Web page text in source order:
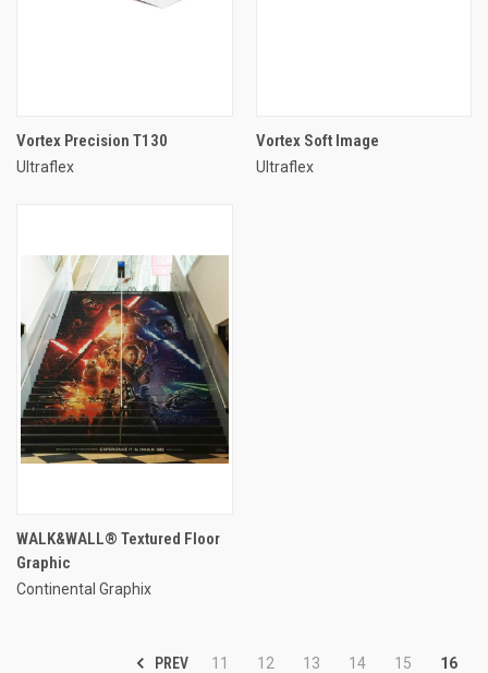
Vortex Precision T130
Ultraflex
Vortex Soft Image
Ultraflex
WALK&WALL® Textured Floor
Graphic
Continental Graphix
PREV 11 12 13 14 15 16